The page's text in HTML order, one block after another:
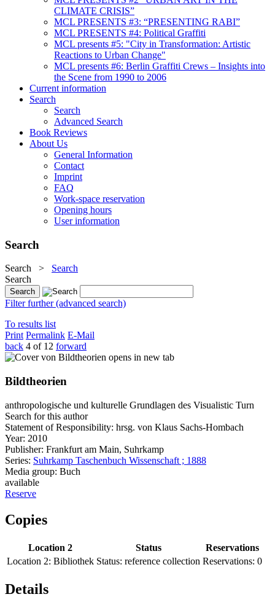
CLIMATE CRISIS”
MCL PRESENTS #3: “PRESENTING RABI”
MCL PRESENTS #4: Political Graffiti
MCL presents #5: "City in Transformation: Artistic
Reactions to Urban Change"
MCL presents #6: Berlin Graffiti Crews – Insights into
the Scene from 1990 to 2006
Current information
Search
Search
Advanced Search
Book Reviews
About Us
General Information
Contact
Imprint
FAQ
Work-space reservation
Opening hours
User information
Search
Search > Search
Search
Filter further (advanced search)
To results list
Print Permalink E-Mail
back 4 of 12 forward
opens in new tab
Bildtheorien
anthropologische und kulturelle Grundlagen des Visualistic Turn
Search for this author
Statement of Responsibility: hrsg. von Klaus Sachs-Hombach
Year: 2010
Publisher: Frankfurt am Main, Suhrkamp
Series: Suhrkamp Taschenbuch Wissenschaft ; 1888
Media group: Buch
available
Reserve
Copies
Location 2 Status
Reservations
Location 2: Bibliothek Status: reference collection Reservations: 0
Details